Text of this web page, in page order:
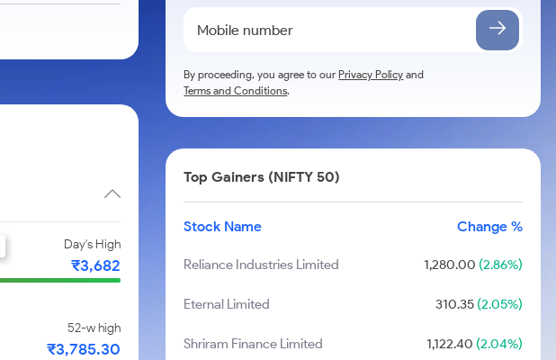
Day's High
₹3,682
52-w high
₹3,785.30
By proceeding, you agree to ourPrivacy Policy and
Terms and Conditions.
Top Gainers (NIFTY 50)
Stock Name Change %
Reliance Industries Limited 1,280.00 (2.86%)
Eternal Limited 310.35(2.05%)
Shriram Finance Limited 1,122.40 (2.04%)